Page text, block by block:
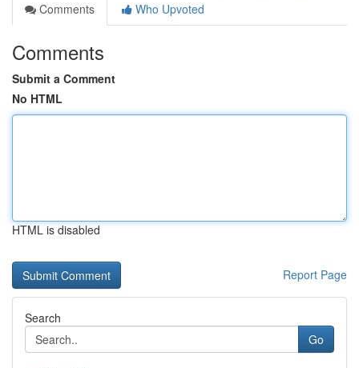
Comments
Who Upvoted
Comments
Submit a Comment
No HTML
HTML is disabled
Report Page
Search
Go